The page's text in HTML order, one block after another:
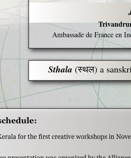
Sthala (स्थल) a
Ambassade de France en